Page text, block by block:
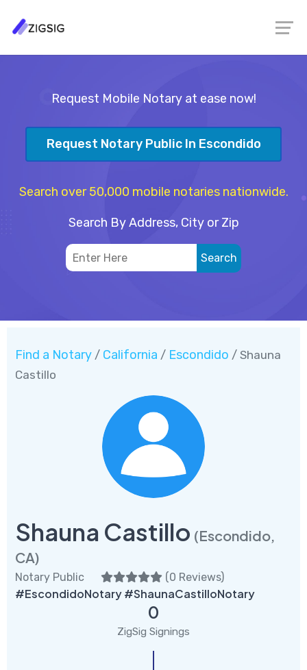
Request Mobile Notary at ease now!
Request Notary Public In Escondido
Search over 50,000 mobile notaries nationwide.
Search By Address, City or Zip
Find a Notary / California / Escondido / Shauna
Castillo
Shauna Castillo (Escondido,
CA)
Notary Public (0 Reviews)
#EscondidoNotary #ShaunaCastilloNotary
0
ZigSig Signings